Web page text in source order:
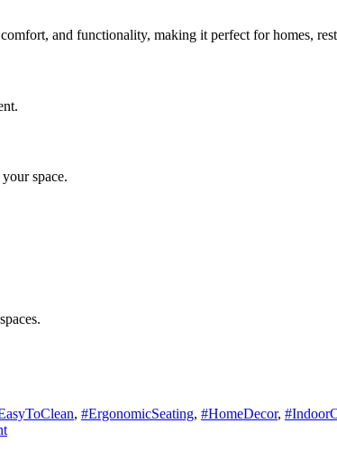
and functionality, making it perfect for homes,
space.
, #ErgonomicSeating, #HomeDecor,